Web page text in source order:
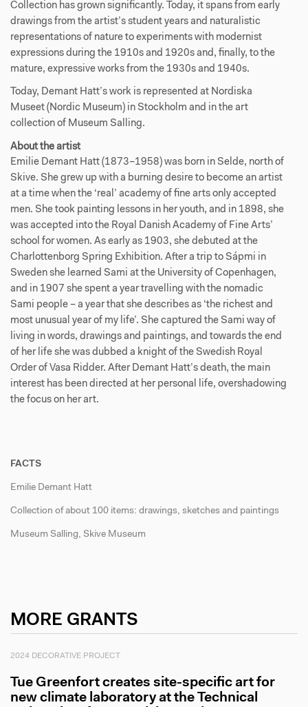
Collection has grown significantly. Today, it spans from early
drawings from the artist’s student years and naturalistic
representations of nature to experiments with modernist
expressions during the 1910s and 1920s and, finally, to the
mature, expressive works from the 1930s and 1940s.
Today, Demant Hatt’s work is represented at Nordiska
Museet (Nordic Museum) in Stockholm and in the art
collection of Museum Salling.
About the artist
Emilie Demant Hatt (1873–1958) was born in Selde, north of
Skive. She grew up with a burning desire to become an artist
at a time when the ‘real’ academy of fine arts only accepted
men. She took painting lessons in her youth, and in 1898, she
was accepted into the Royal Danish Academy of Fine Arts’
school for women. As early as 1903, she debuted at the
Charlottenborg Spring Exhibition. After a trip to Sápmi in
Sweden she learned Sami at the University of Copenhagen,
and in 1907 she spent a year travelling with the nomadic
Sami people – a year that she describes as ‘the richest and
most unusual year of my life’. She captured the Sami way of
living in words, drawings and paintings, and towards the end
of her life she was dubbed a knight of the Swedish Royal
Order of Vasa Ridder. After Demant Hatt’s death, the main
interest has been directed at her personal life, overshadowing
the focus on her art.
FACTS
Emilie Demant Hatt
Collection of about 100 items: drawings, sketches and paintings
Museum Salling, Skive Museum
MORE GRANTS
2024 DECORATIVE PROJECT
Tue Greenfort creates site-specific art for
new climate laboratory at the Technical